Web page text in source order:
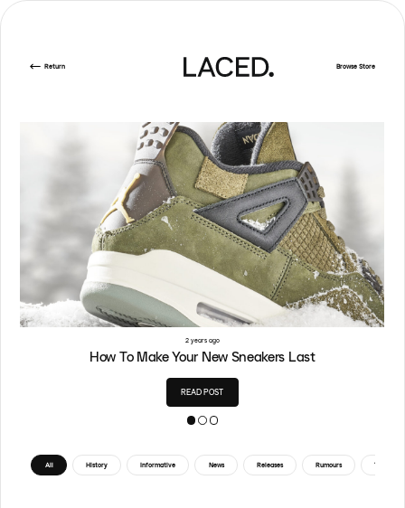
Return Browse Store
2 years ago
How To Make Your New Sneakers Last
READ POST
All History Informative News Releases Rumours Tips